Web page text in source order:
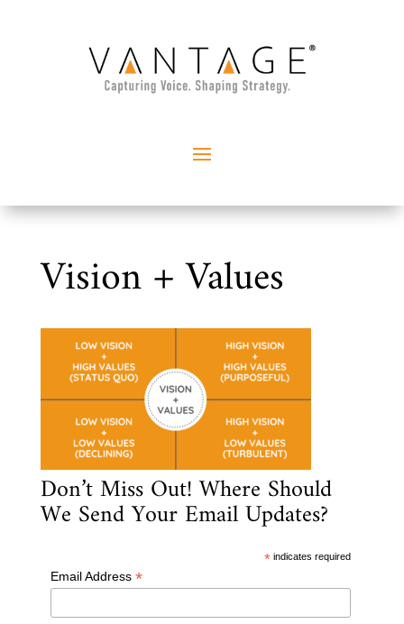
Vision + Values
Don’t Miss Out! Where Should
We Send Your Email Updates?
* indicates required
Email Address *